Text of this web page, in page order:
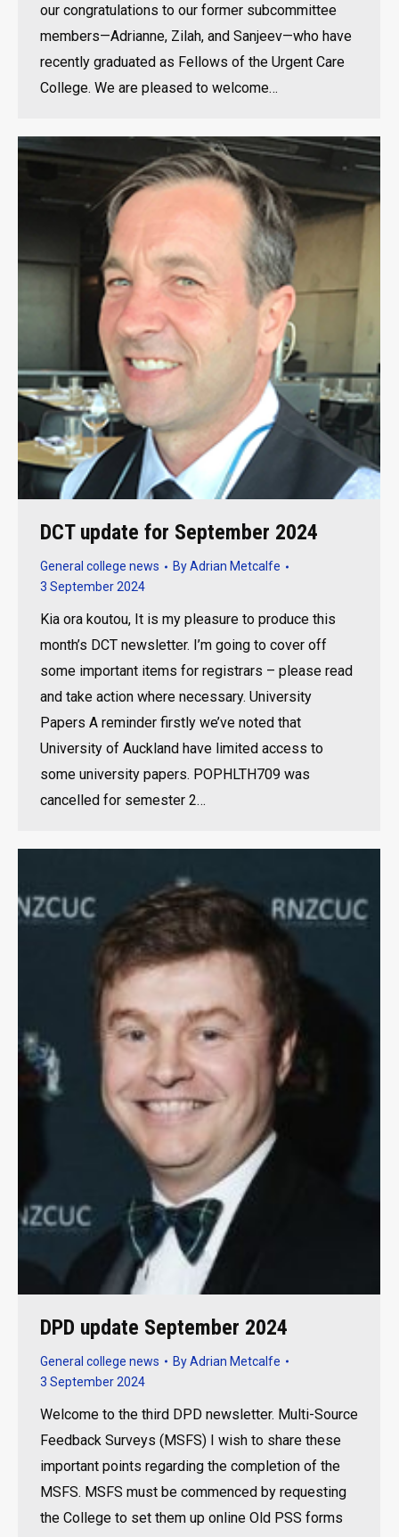
our congratulations to our former subcommittee
members—Adrianne, Zilah, and Sanjeev—who have
recently graduated as Fellows of the Urgent Care
College. We are pleased to welcome…
DCT update for September 2024
General college news ByAdrian Metcalfe
3 September 2024
Kia ora koutou, It is my pleasure to produce this
month’s DCT newsletter. I’m going to cover off
some important items for registrars – please read
and take action where necessary. University
Papers A reminder firstly we’ve noted that
University of Auckland have limited access to
some university papers. POPHLTH709 was
cancelled for semester 2…
DPD update September 2024
General college news ByAdrian Metcalfe
3 September 2024
Welcome to the third DPD newsletter. Multi-Source
Feedback Surveys (MSFS) I wish to share these
important points regarding the completion of the
MSFS. MSFS must be commenced by requesting
the College to set them up online Old PSS forms